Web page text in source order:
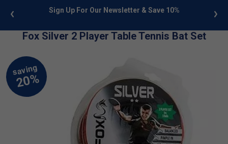
info Sign Up For Our Newsletter & Save 10%
Fox Silver 2 Player Table Tennis Bat Set